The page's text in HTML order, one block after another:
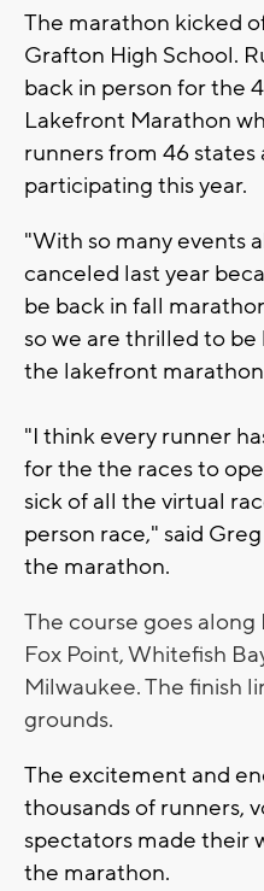
The marathon kicked
Grafton High School.
back in person for the
Lakefront Marathon
runners from 46 states
participating this year.
"With so many events
canceled last year
be back in fall
so we are thrilled to be
the lakefront
"I think every runner
for the the races to
sick of all the virtual
person race," said
the marathon.
The course goes along
Fox Point, Whitefish
Milwaukee. The finish
grounds.
The excitement and
thousands of runners,
spectators made their
the marathon.